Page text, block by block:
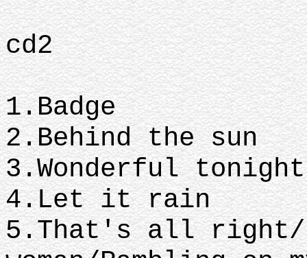
cd2
1.Badge
2.Behind the sun
3.Wonderful tonight
4.Let it rain
5.That's all right/